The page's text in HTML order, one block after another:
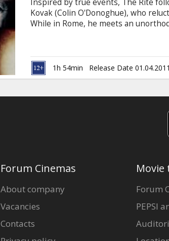
Kovak (Colin O'Donoghue), who
While in Rome, he meets an
one of the holiest places on Earth.
1h 54min Release Date 01.04.2011
Forum Cinemas
About company
Vacancies
Contacts
Forum
PEPSI